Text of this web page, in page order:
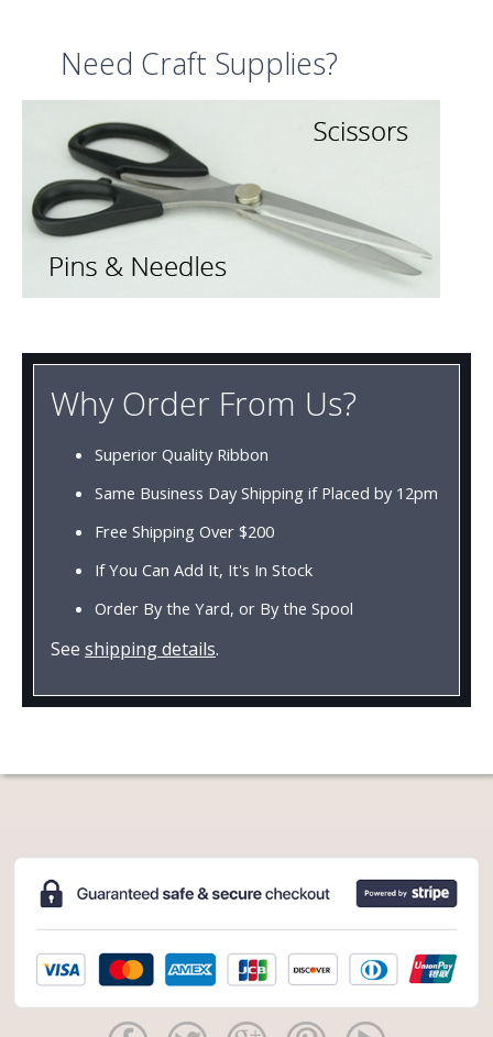
Need Craft Supplies?
Why Order From Us?
Superior Quality Ribbon
Same Business Day Shipping if Placed by 12pm
Free Shipping Over $200
If You Can Add It, It's In Stock
Order By the Yard, or By the Spool
See shipping details.